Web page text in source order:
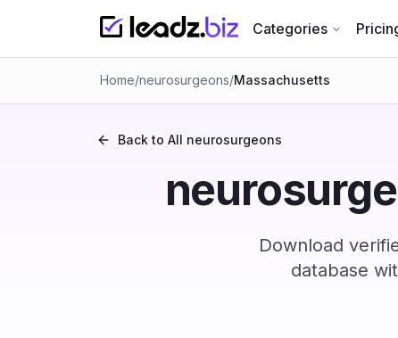
Categories
Home/neurosurgeons/Massachusetts
Back to All neurosurgeons
Download
database